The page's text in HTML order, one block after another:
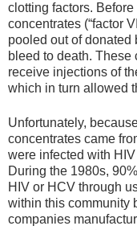
clotting factors.
concentrates (“factor
pooled out of
bleed to death.
receive injections of
which in turn allowed
Unfortunately,
concentrates came
were infected with
During the 1980s,
HIV or HCV through
within this community
companies